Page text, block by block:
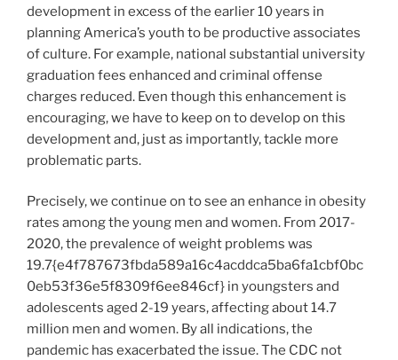
development in excess of the earlier 10 years in
planning America’s youth to be productive associates
of culture. For example, national substantial university
graduation fees enhanced and criminal offense
charges reduced. Even though this enhancement is
encouraging, we have to keep on to develop on this
development and, just as importantly, tackle more
problematic parts.
Precisely, we continue on to see an enhance in obesity
rates among the young men and women. From 2017-
2020, the prevalence of weight problems was
19.7{e4f787673fbda589a16c4acddca5ba6fa1cbf0bc
0eb53f36e5f8309f6ee846cf} in youngsters and
adolescents aged 2-19 years, affecting about 14.7
million men and women. By all indications, the
pandemic has exacerbated the issue. The CDC not